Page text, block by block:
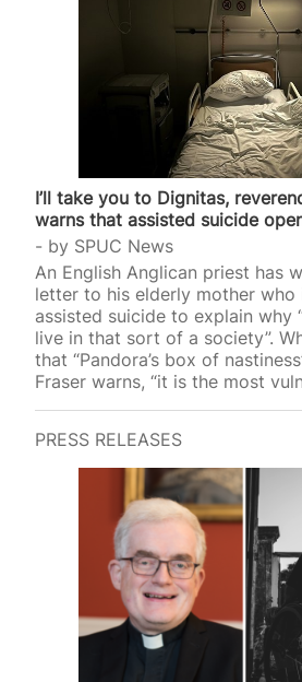
I’ll take you to Dignitas,
warns that assisted suicide
by SPUC News
An English Anglican priest has
letter to his elderly mother who
assisted suicide to explain why
live in that sort of a society”.
that “Pandora’s box of
Fraser warns, “it is the most
PRESS RELEASES